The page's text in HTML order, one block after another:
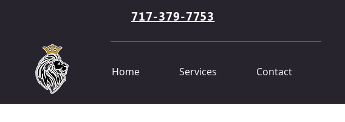
717-379-7753
Home Services Contact